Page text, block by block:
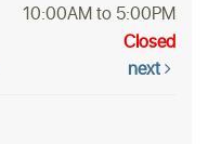
10:00AM to 5:00PM
Closed
next